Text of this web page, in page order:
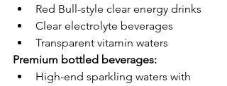
Red Bull-style clear energy drinks
Clear electrolyte beverages
Transparent vitamin waters
Premium bottled beverages:
High-end sparkling waters with